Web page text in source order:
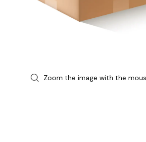
Zoom the image with the